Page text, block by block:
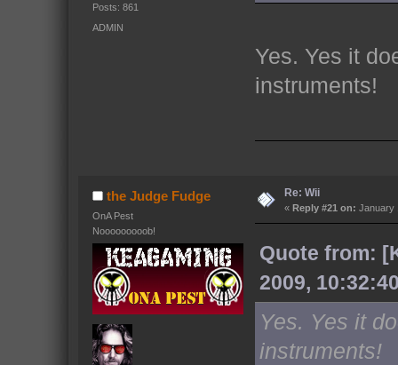
Posts: 861
ADMIN
Yes. Yes it
instruments!
the Judge Fudge
OnA Pest
Nooooooooob!
Re: Wii
« Reply #21 on: January
Quote from:
2009,
Yes. Yes it
instruments!